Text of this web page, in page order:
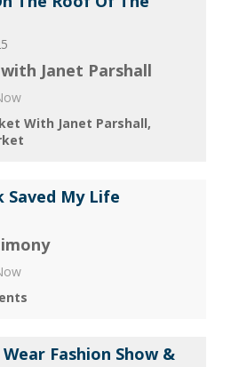
Janet Parshall
With Janet Parshall
Saved My Life
Fashion Show &